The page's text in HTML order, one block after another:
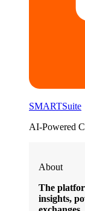
SMARTSuite
AI-Powered
About
The
insights,